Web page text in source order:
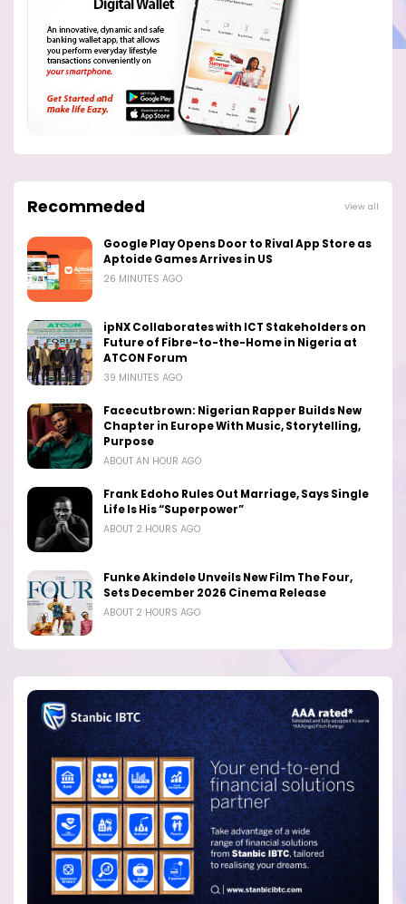
Recommeded View all
Google Play Opens Door to Rival App Store as
Aptoide Games Arrives in US
26 MINUTES AGO
ipNX Collaborates with ICT Stakeholders on
Future of Fibre-to-the-Home in Nigeria at
ATCON Forum
39 MINUTES AGO
Facecutbrown: Nigerian Rapper Builds New
Chapter in Europe With Music, Storytelling,
Purpose
ABOUT AN HOUR AGO
Frank Edoho Rules Out Marriage, Says Single
Life Is His “Superpower”
ABOUT 2 HOURS AGO
Funke Akindele Unveils New Film The Four,
Sets December 2026 Cinema Release
ABOUT 2 HOURS AGO